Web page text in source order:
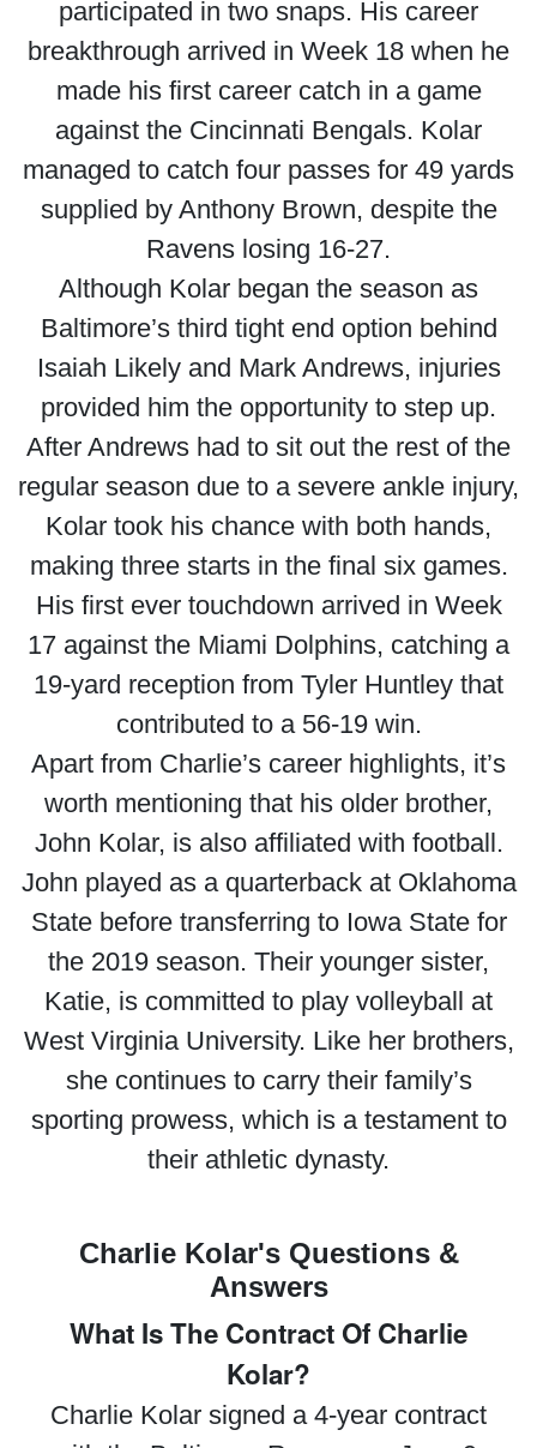
participated in two snaps. His career
breakthrough arrived in Week 18 when he
made his first career catch in a game
against the Cincinnati Bengals. Kolar
managed to catch four passes for 49 yards
supplied by Anthony Brown, despite the
Ravens losing 16-27.
Although Kolar began the season as
Baltimore’s third tight end option behind
Isaiah Likely and Mark Andrews, injuries
provided him the opportunity to step up.
After Andrews had to sit out the rest of the
regular season due to a severe ankle injury,
Kolar took his chance with both hands,
making three starts in the final six games.
His first ever touchdown arrived in Week
17 against the Miami Dolphins, catching a
19-yard reception from Tyler Huntley that
contributed to a 56-19 win.
Apart from Charlie’s career highlights, it’s
worth mentioning that his older brother,
John Kolar, is also affiliated with football.
John played as a quarterback at Oklahoma
State before transferring to Iowa State for
the 2019 season. Their younger sister,
Katie, is committed to play volleyball at
West Virginia University. Like her brothers,
she continues to carry their family’s
sporting prowess, which is a testament to
their athletic dynasty.
Charlie Kolar's Questions &
Answers
What Is The Contract Of Charlie
Kolar?
Charlie Kolar signed a 4-year contract